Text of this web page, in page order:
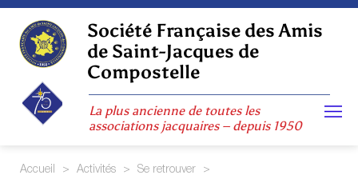
Skip
content
Société Française des Amis
de Saint-Jacques de
Compostelle
La plus ancienne de toutes les
associations jacquaires – depuis 1950
Accueil > Activités > Se retrouver
>